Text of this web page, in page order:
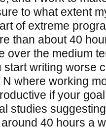
to what extent
of extreme
than about 40
over the medium
writing worse
N where working
if your
studies
40 hours a